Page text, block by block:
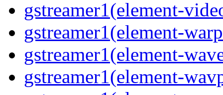
gstreamer1(element-
gstreamer1(element-
gstreamer1(element-
gstreamer1(element-